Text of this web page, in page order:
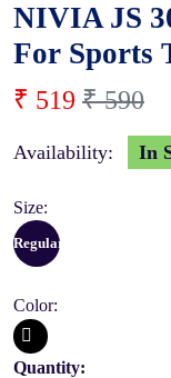
NIVIA JS
For Sports
₹ 519 ₹ 590
Availability: In
Size:
Regular
Color:
Quantity: